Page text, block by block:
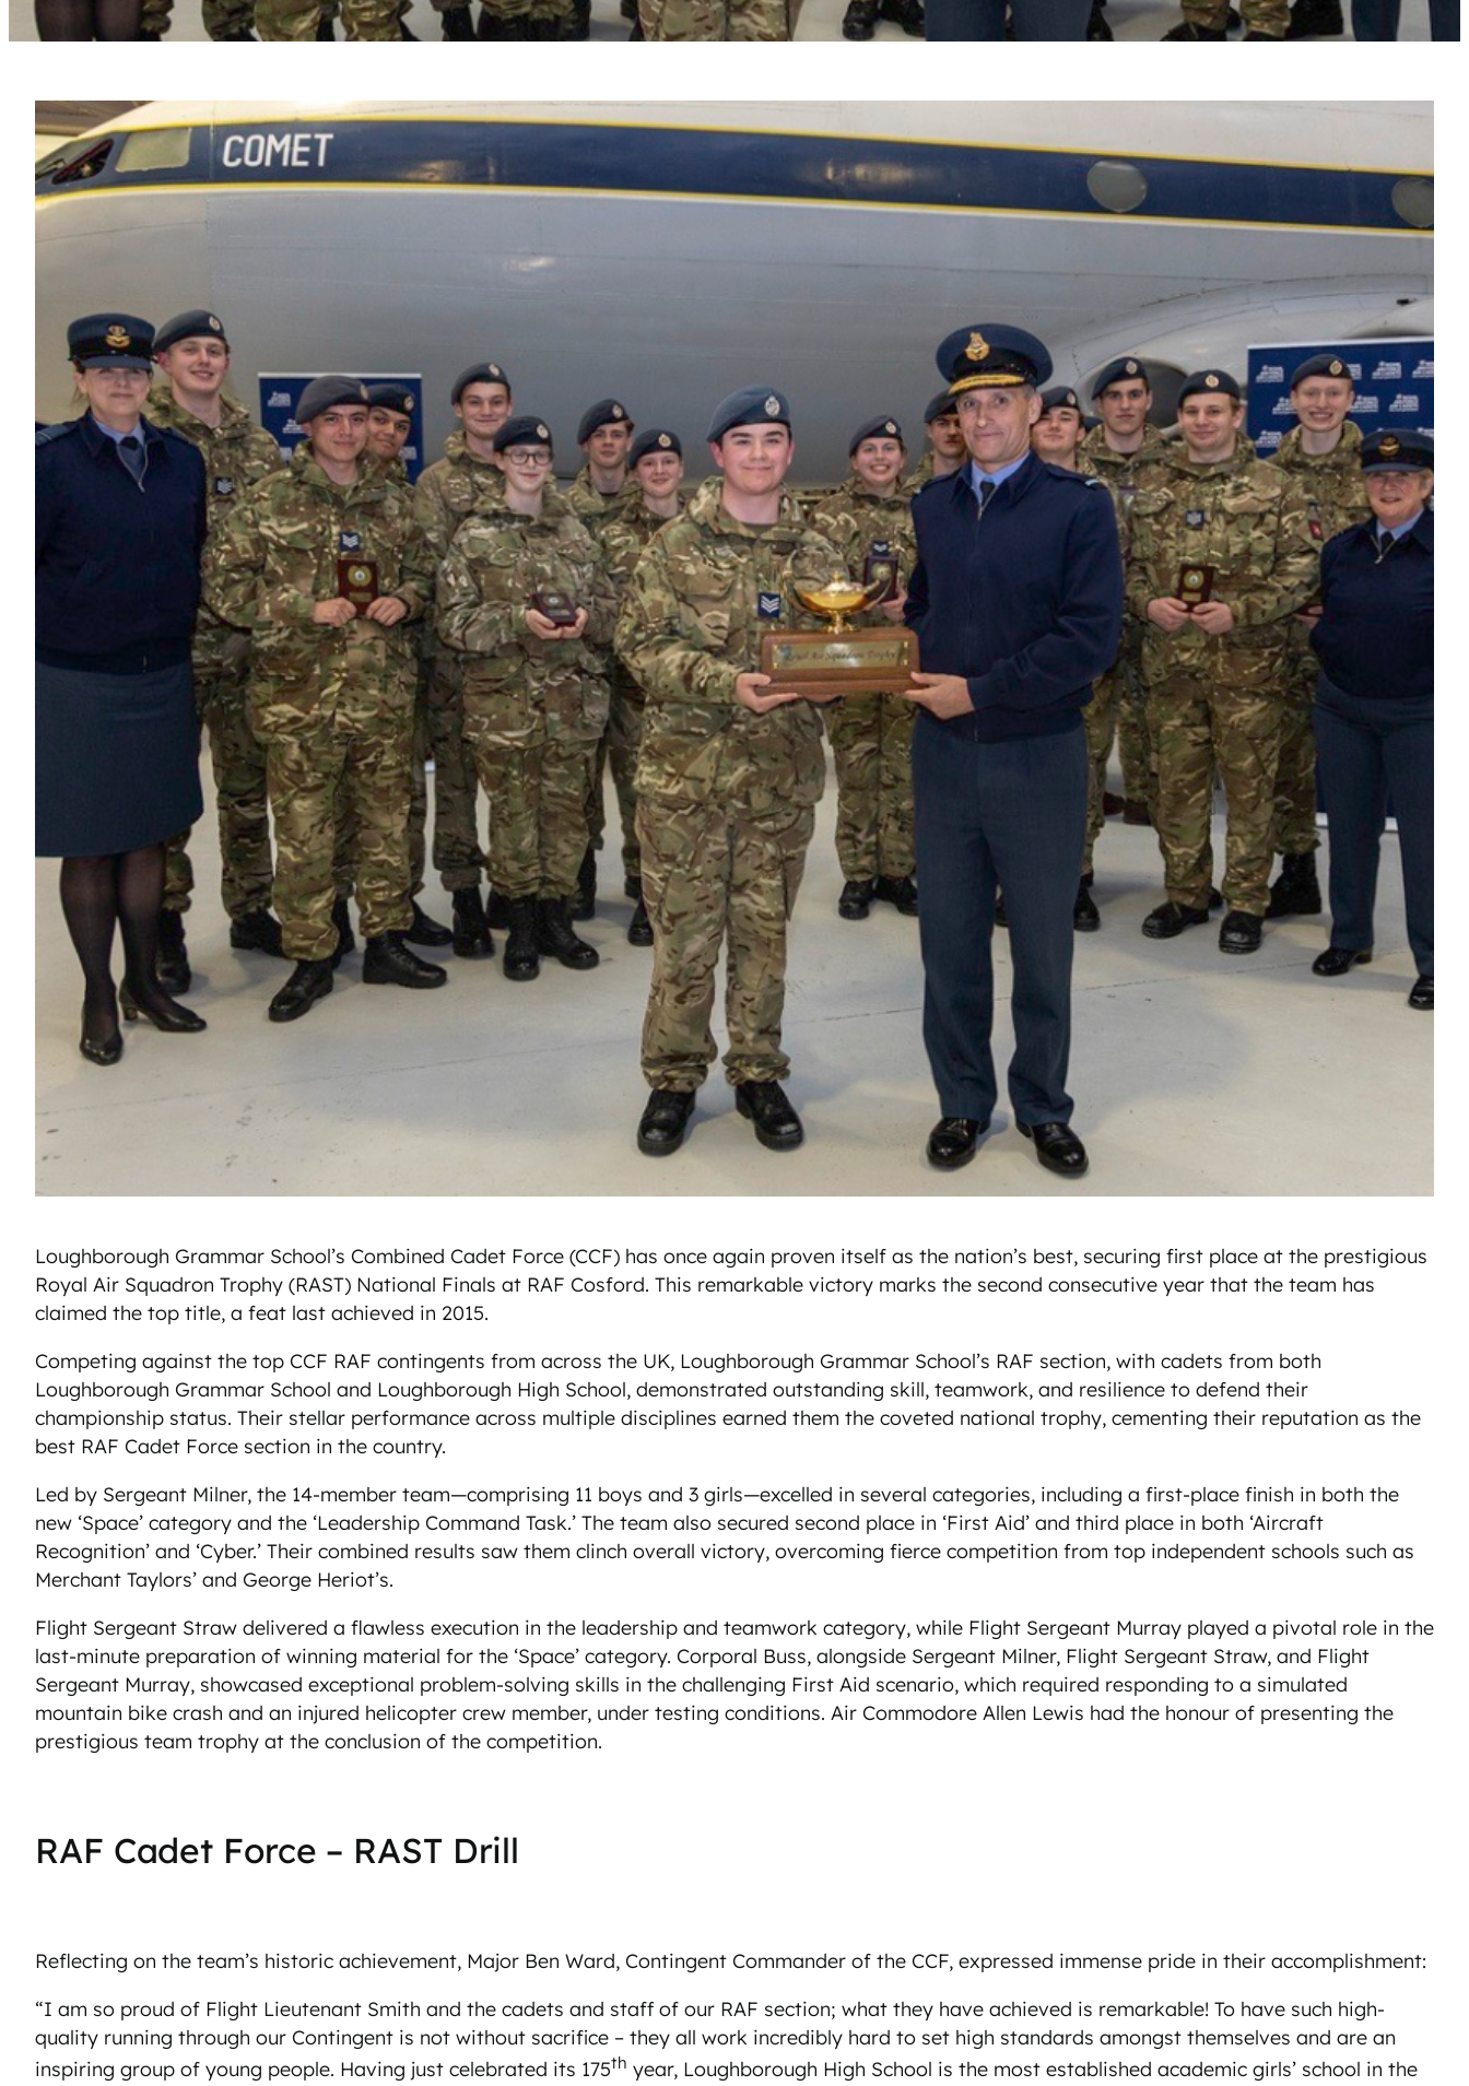
Loughborough Grammar School’s Combined Cadet Force (CCF) has once again proven itself as the nation’s best, securing first place at the prestigious
Royal Air Squadron Trophy (RAST) National Finals at RAF Cosford. This remarkable victory marks the second consecutive year that the team has
claimed the top title, a feat last achieved in 2015.
Competing against the top CCF RAF contingents from across the UK, Loughborough Grammar School’s RAF section, with cadets from both
Loughborough Grammar School and Loughborough High School, demonstrated outstanding skill, teamwork, and resilience to defend their
championship status. Their stellar performance across multiple disciplines earned them the coveted national trophy, cementing their reputation as the
best RAF Cadet Force section in the country.
Led by Sergeant Milner, the 14-member team—comprising 11 boys and 3 girls—excelled in several categories, including a first-place finish in both the
new ‘Space’ category and the ‘Leadership Command Task.’ The team also secured second place in ‘First Aid’ and third place in both ‘Aircraft
Recognition’ and ‘Cyber.’ Their combined results saw them clinch overall victory, overcoming fierce competition from top independent schools such as
Merchant Taylors’ and George Heriot’s.
Flight Sergeant Straw delivered a flawless execution in the leadership and teamwork category, while Flight Sergeant Murray played a pivotal role in the
last-minute preparation of winning material for the ‘Space’ category. Corporal Buss, alongside Sergeant Milner, Flight Sergeant Straw, and Flight
Sergeant Murray, showcased exceptional problem-solving skills in the challenging First Aid scenario, which required responding to a simulated
mountain bike crash and an injured helicopter crew member, under testing conditions. Air Commodore Allen Lewis had the honour of presenting the
prestigious team trophy at the conclusion of the competition.
RAF Cadet Force – RAST Drill
Reflecting on the team’s historic achievement, Major Ben Ward, Contingent Commander of the CCF, expressed immense pride in their accomplishment:
“I am so proud of Flight Lieutenant Smith and the cadets and staff of our RAF section; what they have achieved is remarkable! To have such high-
quality running through our Contingent is not without sacrifice – they all work incredibly hard to set high standards amongst themselves and are an
inspiring group of young people. Having just celebrated its 175th year, Loughborough High School is the most established academic girls’ school in the